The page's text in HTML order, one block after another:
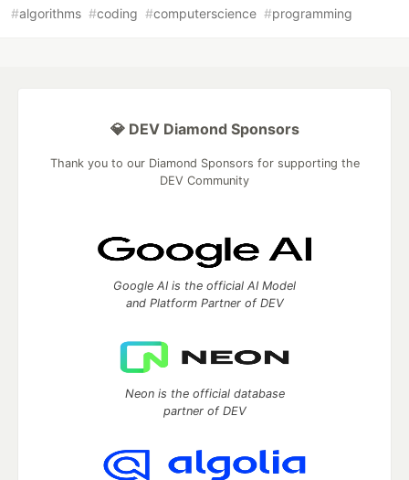
#algorithms #coding #computerscience #programming
💎 DEV Diamond Sponsors
Thank you to our Diamond Sponsors for supporting the
DEV Community
Google AI is the official AI Model
and Platform Partner of DEV
Neon is the official database
partner of DEV